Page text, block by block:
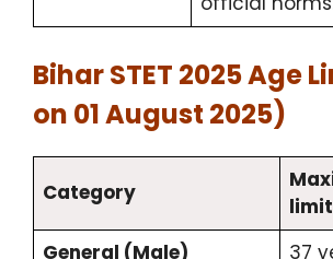
Bihar STET 2025 Age
on 01 August 2025)
Category
limit
General (Male)
37